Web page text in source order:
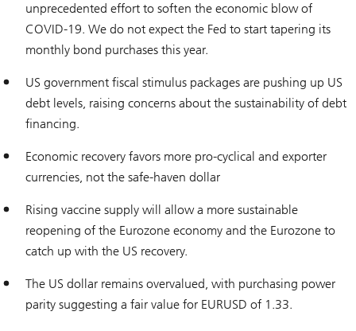
unprecedented effort to soften the economic blow of
COVID-19. We do not expect the Fed to start tapering its
monthly bond purchases this year.
US government fiscal stimulus packages are pushing up US
debt levels, raising concerns about the sustainability of debt
financing.
Economic recovery favors more pro-cyclical and exporter
currencies, not the safe-haven dollar
Rising vaccine supply will allow a more sustainable
reopening of the Eurozone economy and the Eurozone to
catch up with the US recovery.
The US dollar remains overvalued, with purchasing power
parity suggesting a fair value for EURUSD of 1.33.